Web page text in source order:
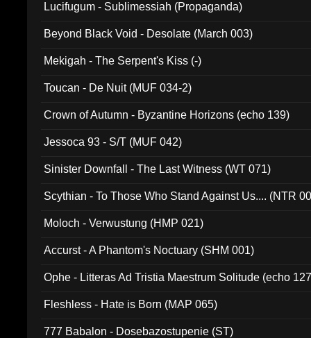
Lucifugum - Sublimessiah (Propaganda)
Beyond Black Void - Desolate (March 003)
Mekigah - The Serpent's Kiss (-)
Toucan - De Nuit (MUF 034-2)
Crown of Autumn - Byzantine Horizons (echo 139)
Jessoca 93 - S/T (MUF 042)
Sinister Downfall - The Last Witness (WT 071)
Scythian - To Those Who Stand Against Us.... (NTR
Moloch - Verwustung (HMP 021)
Accurst - A Phantom's Noctuary (SHM 001)
Ophe - Litteras Ad Tristia Maestrum Solitude (echo
Fleshless - Hate is Born (MAP 065)
777 Babalon - Dosebazostupenie (ST)